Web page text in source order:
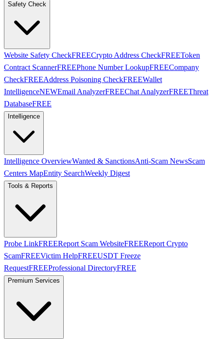
Safety Check
Website Safety CheckFREECrypto Address CheckFREEToken
Contract ScannerFREEPhone Number LookupFREECompany
CheckFREEAddress Poisoning CheckFREEWallet
IntelligenceNEWEmail AnalyzerFREEChat AnalyzerFREEThreat
DatabaseFREE
Intelligence
Intelligence OverviewWanted & SanctionsAnti-Scam NewsScam
Centers MapEntity SearchWeekly Digest
Tools & Reports
Probe LinkFREEReport Scam WebsiteFREEReport Crypto
ScamFREEVictim HelpFREEUSDT Freeze
RequestFREEProfessional DirectoryFREE
Premium Services